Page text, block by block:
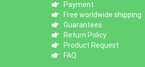
Payment
Free worldwide shipping
Guarantees
Return Policy
Product Request
FAQ